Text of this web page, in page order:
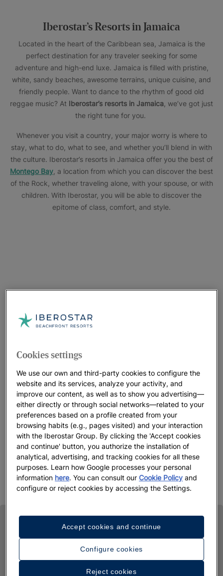
Iberostar’s Resorts in Jamaica
Located in the heart of the Caribbean sea, Jamaica is the
perfect destination for any traveler seeking for some
adventure and high-end luxe. Jamaica is filled with pristine,
white, sandy beaches, awesome terrains, unique cuisine, and
friendly people. Want to dance to the rhythm of good old
reggae music? At Iberostar’s resorts in Jamaica , we’ve got just
the right tune for you.
Whenever you visit a country, your major worry is where to
stay, what to do, what to see, and whether you’ll blend in with
the culture. Iberostar’s resorts in Jamaica offer you the best of
Montego Bay , a location from which you can discover the best
of the Rock, whether traveling alone, with your spouse, or with
children. With Iberostar, you will be able to discover the
epitome of class, comfort, and style.
Cookies settings
We use our own and third-party cookies to configure the
website and its services, analyze your activity, and
improve our content, as well as to show you advertising—
either directly or through social networks—related to your
preferences based on a profile created from your
browsing habits (e.g., pages visited) and your interaction
with the Iberostar Group. By clicking the 'Accept cookies
and continue' button, you authorize the installation of
analytical, advertising, and tracking cookies for all these
purposes. Learn how Google processes your personal
information here. You can consult ourCookie Policy and
configure or reject cookies by accessing the Settings.
Configure cookies
Reject cookies
Accept cookies and continue